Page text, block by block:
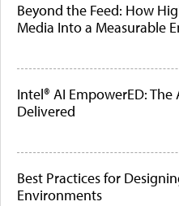
Beyond the Feed: How
Media Into a Measurable
Intel® AI EmpowerED: The
Delivered
Best Practices for
Environments